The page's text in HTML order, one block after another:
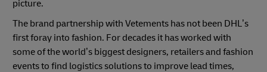
picture.
The brand partnership with Vetements has not been DHL’s
first foray into fashion. For decades it has worked with
some of the world’s biggest designers, retailers and fashion
events to find logistics solutions to improve lead times,